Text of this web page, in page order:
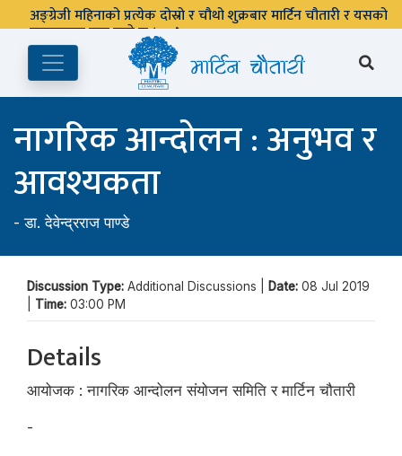
अङ्ग्रेजी महिनाको प्रत्येक दोस्रो र चौथो शुक्रबार मार्टिन चौतारी र यसको
पुस्तकालय बन्द रहने छ ।
नागरिक आन्दोलन : अनुभव र
आवश्यकता
-डा. देवेन्द्रराज पाण्डे
Discussion Type: Additional Discussions | Date: 08 Jul 2019
Time: 03:00 PM
Details
आयोजक : नागरिक आन्दोलन संयोजन समिति र मार्टिन चौतारी
-